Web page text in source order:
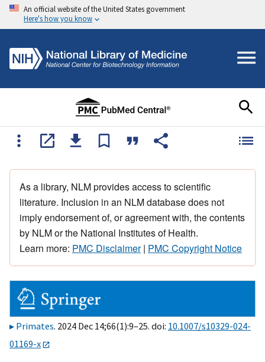
An official website of the United States government
Here's how you know
As a library, NLM provides access to scientific
literature. Inclusion in an NLM database does not
imply endorsement of, or agreement with, the contents
by NLM or the National Institutes of Health.
Learn more: PMC Disclaimer| PMC Copyright Notice
Primates. 2024 Dec 14;66(1):9–25. doi: 10.1007/s10329-024-
01169-x